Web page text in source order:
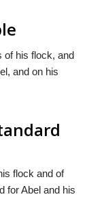
of his flock, and
and on his
flock and of
for Abel and his